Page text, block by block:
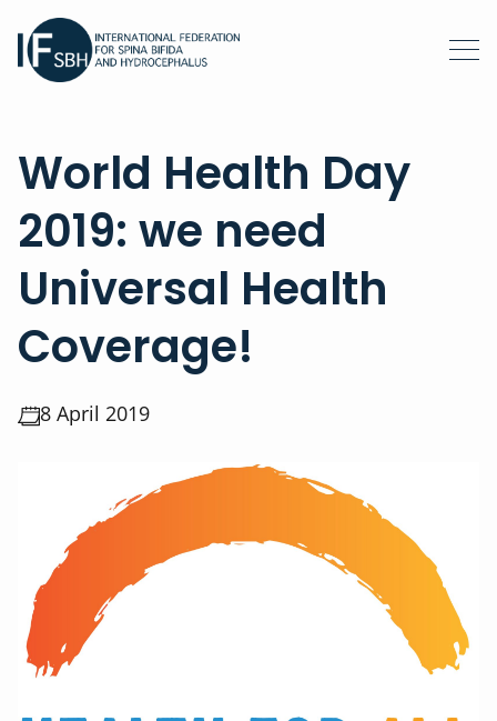
World Health Day
2019: we need
Universal Health
Coverage!
8 April 2019